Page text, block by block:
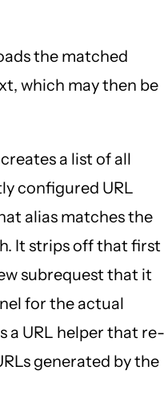
the matched
which may then be
a list of all
configured URL
alias matches the
It strips off that first
subrequest that it
for the actual
a URL helper that re-
generated by the